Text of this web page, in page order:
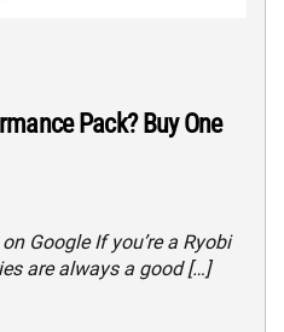
Pack? Buy One
Google If you’re a Ryobi
are always a good […]